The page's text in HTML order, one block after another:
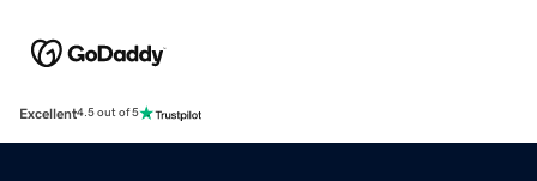
Excellent4.5 out of 5